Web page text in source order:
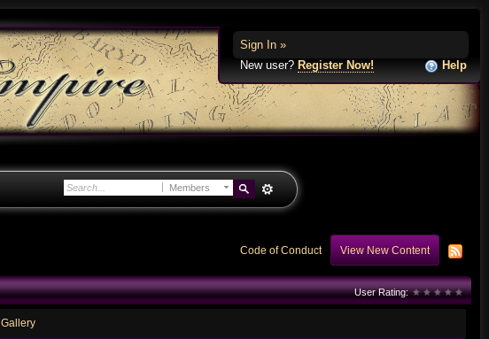
Sign In »
New user? Register Now! Help
Members
Code of Conduct View New Content
User Rating:
Gallery